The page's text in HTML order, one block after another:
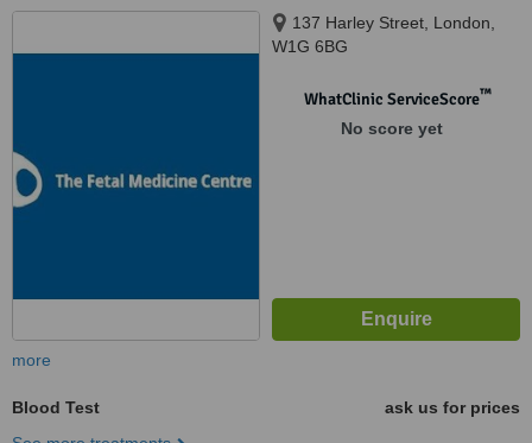
137 Harley Street, London,
W1G 6BG
WhatClinic ServiceScore™
No score yet
more
Blood Test
ask us for prices